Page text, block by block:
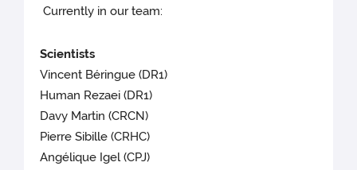
Currently in our team:
Scientists
Vincent Béringue (DR1)
Human Rezaei (DR1)
Davy Martin (CRCN)
Pierre Sibille (CRHC)
Angélique Igel (CPJ)